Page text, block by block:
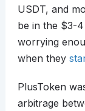
USDT, and
be in the $3-
worrying
when they
PlusToken
arbitrage